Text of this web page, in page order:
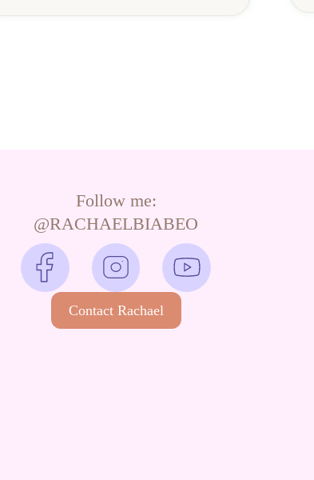
Follow me:
@RACHAELBIABEO
Contact Rachael